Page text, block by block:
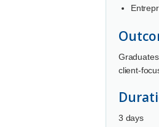
client-
3 days